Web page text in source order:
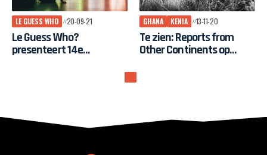
LE GUESS WHO 20-09-21
Le Guess Who?
presenteert 14e
GHANA KENIA 13-11-20
Te zien: Reports from
Other Continents op